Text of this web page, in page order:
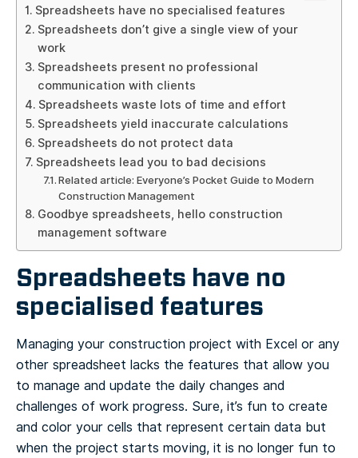
Spreadsheets have no specialised features
Spreadsheets don’t give a single view of your
work
Spreadsheets present no professional
communication with clients
Spreadsheets waste lots of time and effort
Spreadsheets yield inaccurate calculations
Spreadsheets do not protect data
Spreadsheets lead you to bad decisions
Related article: Everyone’s Pocket Guide to Modern
Construction Management
Goodbye spreadsheets, hello construction
management software
Spreadsheets have no
specialised features
Managing your construction project with Excel or any
other spreadsheet lacks the features that allow you
to manage and update the daily changes and
challenges of work progress. Sure, it’s fun to create
and color your cells that represent certain data but
when the project starts moving, it is no longer fun to